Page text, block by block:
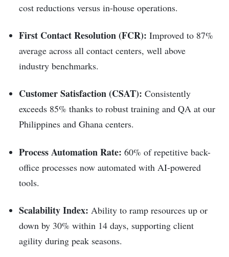
cost reductions versus in-house operations.
First Contact Resolution (FCR): Improved to 87%
average across all contact centers, well above
industry benchmarks.
Customer Satisfaction (CSAT): Consistently
exceeds 85% thanks to robust training and QA at our
Philippines and Ghana centers.
Process Automation Rate: 60% of repetitive back-
office processes now automated with AI-powered
tools.
Scalability Index: Ability to ramp resources up or
down by 30% within 14 days, supporting client
agility during peak seasons.